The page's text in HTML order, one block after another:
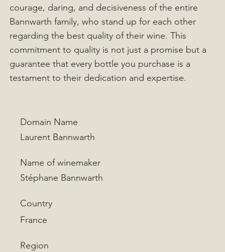
courage, daring, and decisiveness of the entire
Bannwarth family, who stand up for each other
regarding the best quality of their wine. This
commitment to quality is not just a promise but a
guarantee that every bottle you purchase is a
testament to their dedication and expertise.
Domain Name
Laurent Bannwarth
Name of winemaker
Stéphane Bannwarth
Country
France
Region